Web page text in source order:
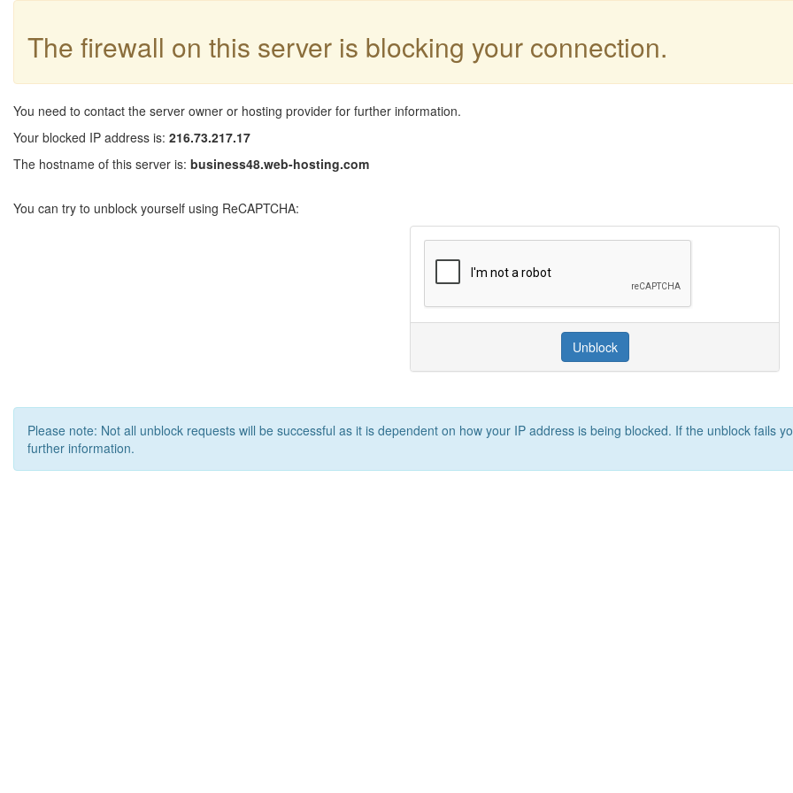
The firewall on this server is blocking your connection.
You need to contact the server owner or hosting provider for further information.
Your blocked IP address is: 216.73.217.17
The hostname of this server is: business48.web-hosting.com
You can try to unblock yourself using ReCAPTCHA:
Unblock
Please note: Not all unblock requests will be successful as it is dependent on how your IP address is being blocked. If the unblock fails
further information.